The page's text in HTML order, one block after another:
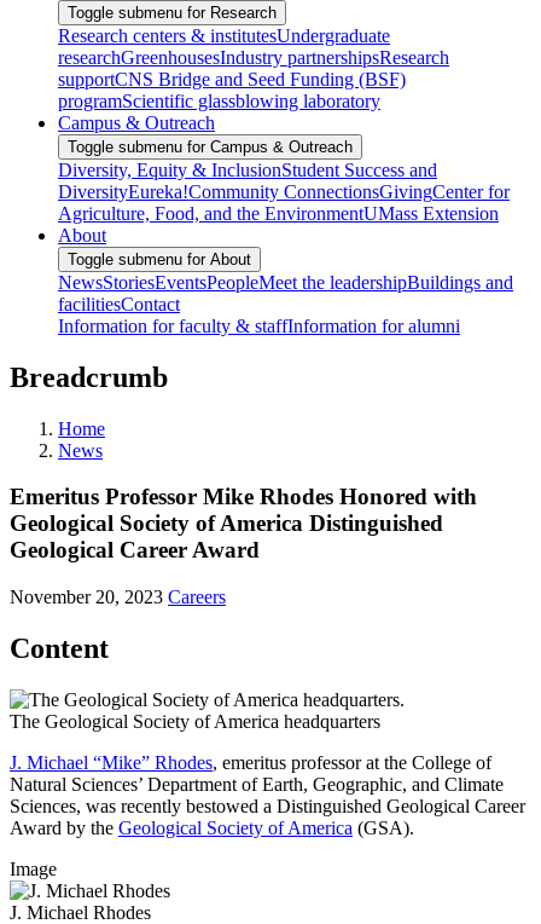
Toggle submenu for Research
Research centers & institutesUndergraduate
researchGreenhousesIndustry partnershipsResearch
supportCNS Bridge and Seed Funding (BSF)
programScientific glassblowing laboratory
Campus & Outreach
Toggle submenu for Campus & Outreach
Diversity, Equity & InclusionStudent Success and
DiversityEureka!Community ConnectionsGivingCenter for
Agriculture, Food, and the EnvironmentUMass Extension
About
Toggle submenu for About
NewsStoriesEventsPeopleMeet the leadershipBuildings and
facilitiesContact
Information for faculty & staffInformation for alumni
Breadcrumb
Home
News
Emeritus Professor Mike Rhodes Honored with
Geological Society of America Distinguished
Geological Career Award
November 20, 2023 Careers
Content
The Geological Society of America headquarters
J. Michael “Mike” Rhodes, emeritus professor at the College of
Natural Sciences’ Department of Earth, Geographic, and Climate
Sciences, was recently bestowed a Distinguished Geological Career
Award by the Geological Society of America (GSA).
Image
J. Michael Rhodes